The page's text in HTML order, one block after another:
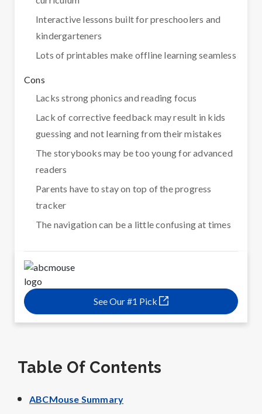
Interactive lessons built for preschoolers and
kindergarteners
Lots of printables make offline learning seamless
Cons
Lacks strong phonics and reading focus
Lack of corrective feedback may result in kids
guessing and not learning from their mistakes
The storybooks may be too young for advanced
readers
Parents have to stay on top of the progress
tracker
The navigation can be a little confusing at times
See Our #1 Pick
Table Of Contents
ABCMouse Summary